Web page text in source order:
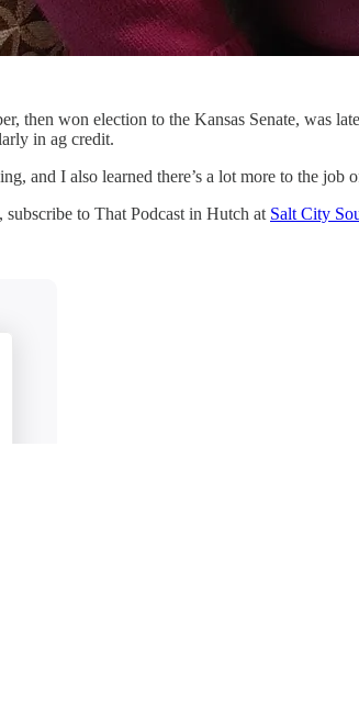
then won election to the Kansas Senate, was
in ag credit.
and I also learned there’s a lot more to the
to That Podcast in Hutch at Salt City